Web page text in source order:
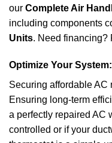
our Complete Air
including components
Units. Need financing?
Optimize Your
Securing affordable AC
Ensuring long-term
a perfectly repaired AC
controlled or if your